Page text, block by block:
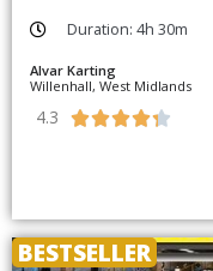
Duration: 4h 30m
Alvar Karting
Willenhall, West Midlands
4.3 
BESTSELLER